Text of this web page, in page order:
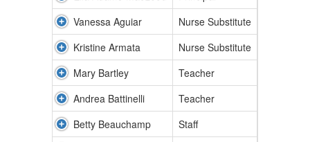
Vanessa Aguiar
Nurse Substitute
Kristine Armata
Nurse Substitute
Mary Bartley
Teacher
Andrea Battinelli
Teacher
Betty Beauchamp
Staff